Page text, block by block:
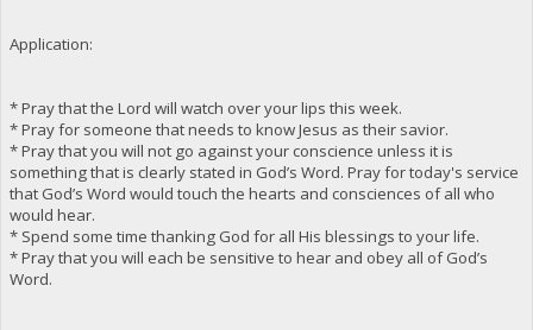
Application:
* Pray that the Lord will watch over your lips this week.
* Pray for someone that needs to know Jesus as their savior.
* Pray that you will not go against your conscience unless it is
something that is clearly stated in God’s Word. Pray for today's service
that God’s Word would touch the hearts and consciences of all who
would hear.
* Spend some time thanking God for all His blessings to your life.
* Pray that you will each be sensitive to hear and obey all of God’s
Word.